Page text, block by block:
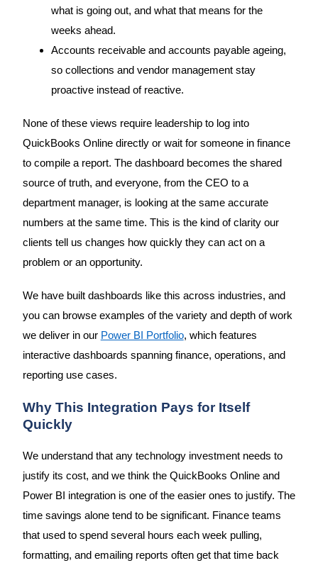
what is going out, and what that means for the
weeks ahead.
Accounts receivable and accounts payable ageing,
so collections and vendor management stay
proactive instead of reactive.
None of these views require leadership to log into
QuickBooks Online directly or wait for someone in finance
to compile a report. The dashboard becomes the shared
source of truth, and everyone, from the CEO to a
department manager, is looking at the same accurate
numbers at the same time. This is the kind of clarity our
clients tell us changes how quickly they can act on a
problem or an opportunity.
We have built dashboards like this across industries, and
you can browse examples of the variety and depth of work
we deliver in our Power BI Portfolio, which features
interactive dashboards spanning finance, operations, and
reporting use cases.
Why This Integration Pays for Itself
Quickly
We understand that any technology investment needs to
justify its cost, and we think the QuickBooks Online and
Power BI integration is one of the easier ones to justify. The
time savings alone tend to be significant. Finance teams
that used to spend several hours each week pulling,
formatting, and emailing reports often get that time back